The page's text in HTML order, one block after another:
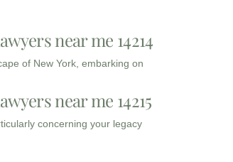
near me 14214
of New York, embarking on
near me 14215
concerning your legacy